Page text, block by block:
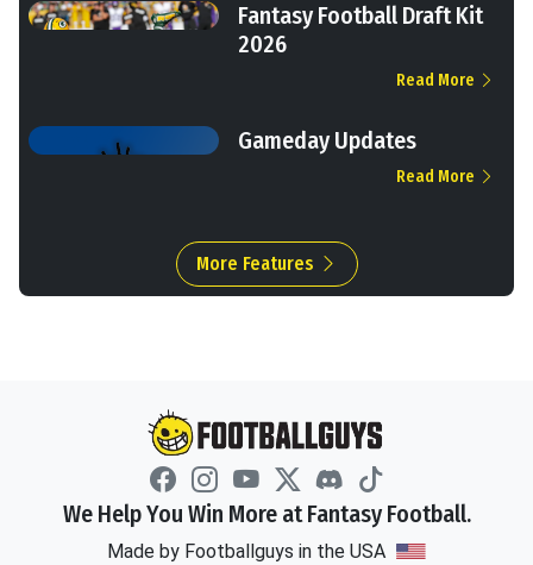
Fantasy Football Draft Kit
2026
Read More
Gameday Updates
Read More
More Features
We Help You Win More at Fantasy Football.
Made by Footballguys in the USA